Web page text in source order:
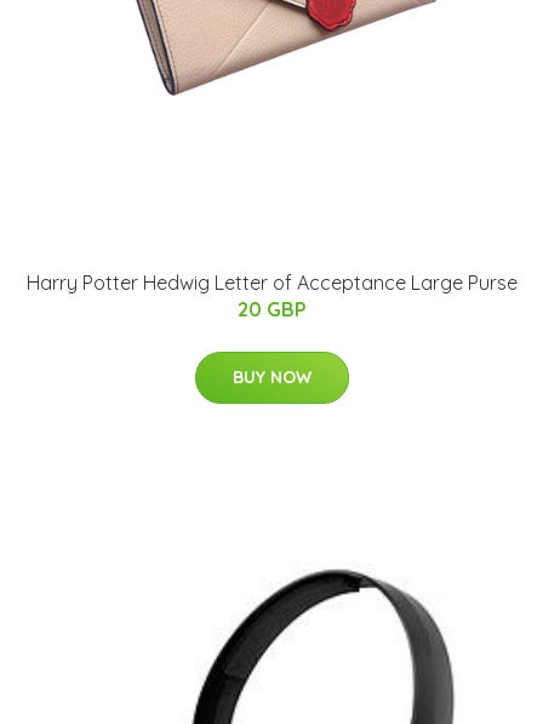
Harry Potter Hedwig Letter of Acceptance Large Purse
20 GBP
BUY NOW